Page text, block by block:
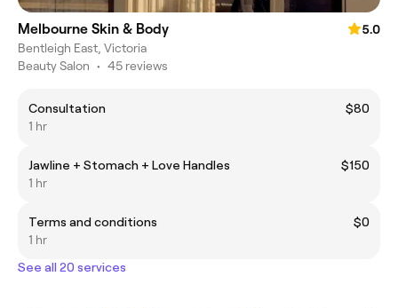
Melbourne Skin & Body
5.0
Bentleigh East, Victoria
Beauty Salon • 45 reviews
Consultation
$80
1 hr
Jawline + Stomach + Love Handles
$150
1 hr
Terms and conditions
$0
1 hr
See all 20 services